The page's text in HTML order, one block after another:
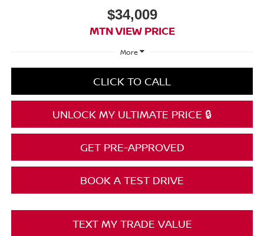
$34,009
MTN VIEW PRICE
More
CLICK TO CALL
UNLOCK MY ULTIMATE PRICE 🔒
GET PRE-APPROVED
BOOK A TEST DRIVE
TEXT MY TRADE VALUE